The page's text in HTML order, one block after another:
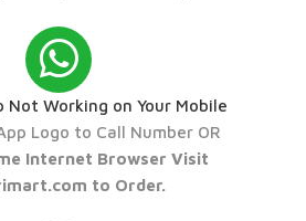
Not Working on Your Mobile
Logo to Call Number OR
Internet Browser Visit
to Order.